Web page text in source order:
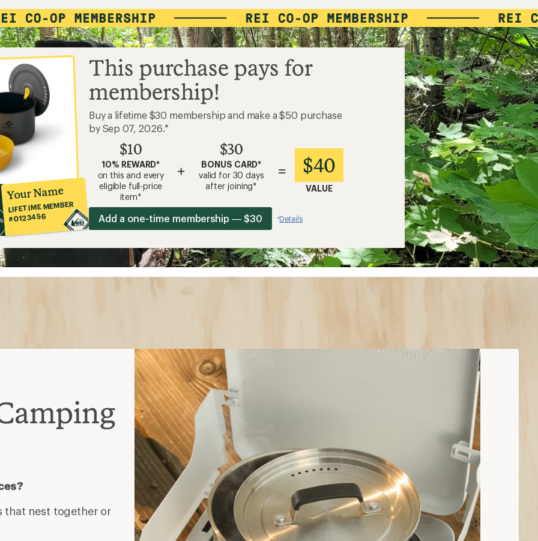
Your Name
LIFETIME MEMBER
#0123456
This purchase pays for
membership!
Buy a lifetime $30 membership and make a $50 purchase
by Sep 07, 2026.*
$10
10% REWARD*
on this and every
eligible full-price
item*
+
$30
BONUS CARD*
valid for 30 days
after joining*
= $40
VALUE
Add a one-time membership — $30 *Details
that nest together or